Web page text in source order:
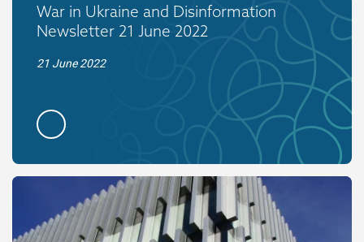
War in Ukraine and Disinformation
Newsletter 21 June 2022
21 June 2022